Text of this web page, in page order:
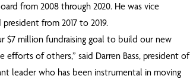
from 2008 through 2020. He was vice
from 2017 to 2019.
$7 million fundraising goal to build our new
efforts of others,” said Darren Bass, president of
leader who has been instrumental in moving